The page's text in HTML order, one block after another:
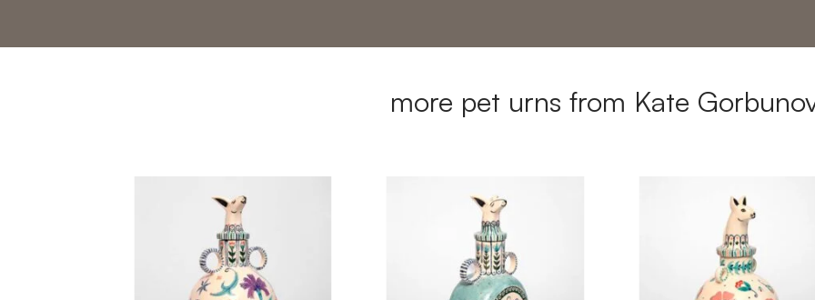
more pet urns from Kate